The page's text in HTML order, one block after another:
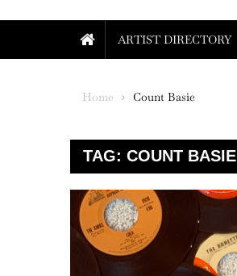
ARTIST DIRECTORY
Home Count Basie
TAG: COUNT BASIE